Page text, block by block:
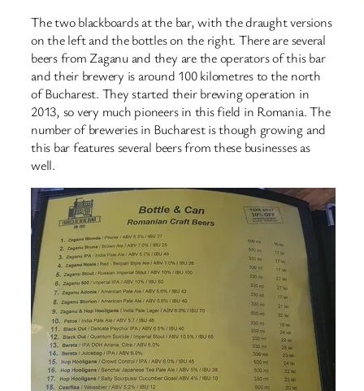
The two blackboards at the bar, with the draught versions
on the left and the bottles on the right. There are several
beers from Zaganu and they are the operators of this bar
and their brewery is around 100 kilometres to the north
of Bucharest. They started their brewing operation in
2013, so very much pioneers in this field in Romania. The
number of breweries in Bucharest is though growing and
this bar features several beers from these businesses as
well.